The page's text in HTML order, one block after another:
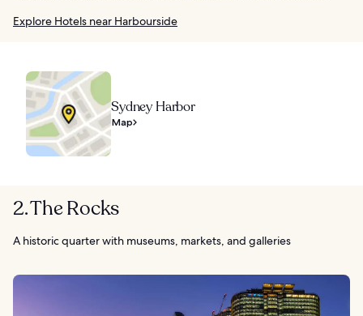
Explore Hotels near Harbourside
Sydney Harbor
Map
2. The Rocks
A historic quarter with museums, markets, and galleries